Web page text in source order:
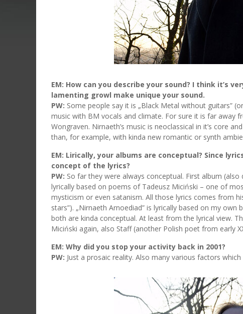
EM: How can you describe your sound? I think it’s
lamenting growl make unique your sound.
PW: Some people say it is „Black Metal without guitars”
music with BM vocals and climate. For sure it is far away
Wongraven. Nirnaeth’s music is neoclassical in it’s core
than, for example, with kinda new romantic or synth
EM: Lirically, your albums are conceptual? Since
concept of the lyrics?
PW: So far they were always conceptual. First album
lyrically based on poems of Tadeusz Miciński – one of
mysticism or even satanism. All those lyrics comes from
stars”). „Nirnaeth Arnoediad” is lyrically based on my own
both are kinda conceptual. At least from the lyrical view.
Miciński again, also Staff (another Polish poet from early
EM: Why did you stop your activity back in 2001?
PW: Just a prosaic reality. Also many various factors